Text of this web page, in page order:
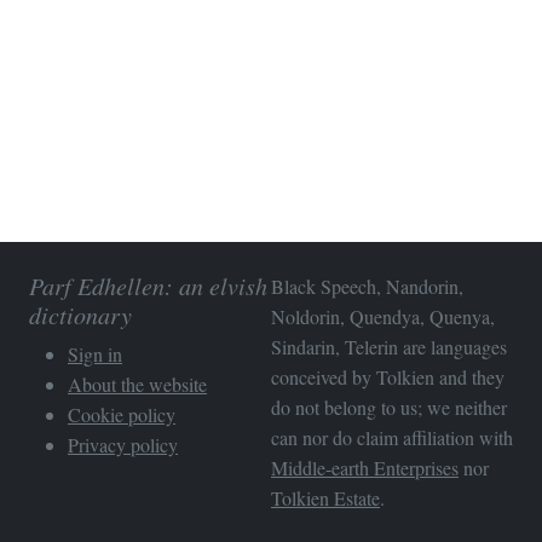
Parf Edhellen: an elvish
dictionary
Sign in
About the website
Cookie policy
Privacy policy
Black Speech, Nandorin,
Noldorin, Quendya, Quenya,
Sindarin, Telerin are languages
conceived by Tolkien and they
do not belong to us; we neither
can nor do claim affiliation with
Middle-earth Enterprises nor
Tolkien Estate.